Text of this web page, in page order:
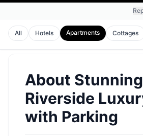
All Hotels Apartments Cottages
About
Riverside
with Parking